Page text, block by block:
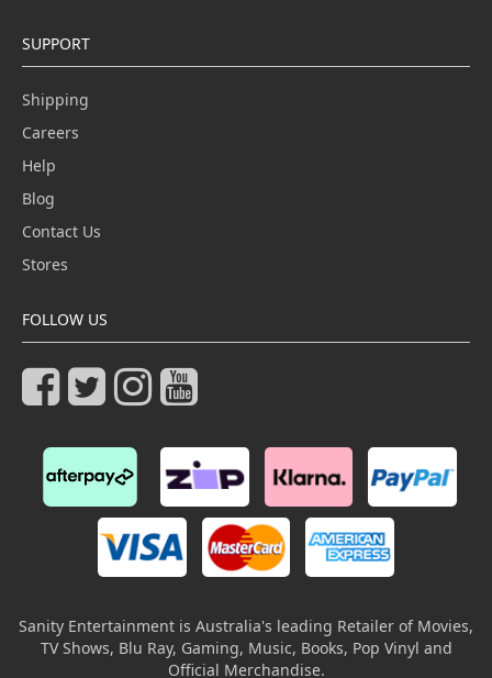
SUPPORT
Shipping
Careers
Help
Blog
Contact Us
Stores
FOLLOW US
Sanity Entertainment is Australia's leading Retailer of Movies,
TV Shows, Blu Ray, Gaming, Music, Books, Pop Vinyl and
Official Merchandise.